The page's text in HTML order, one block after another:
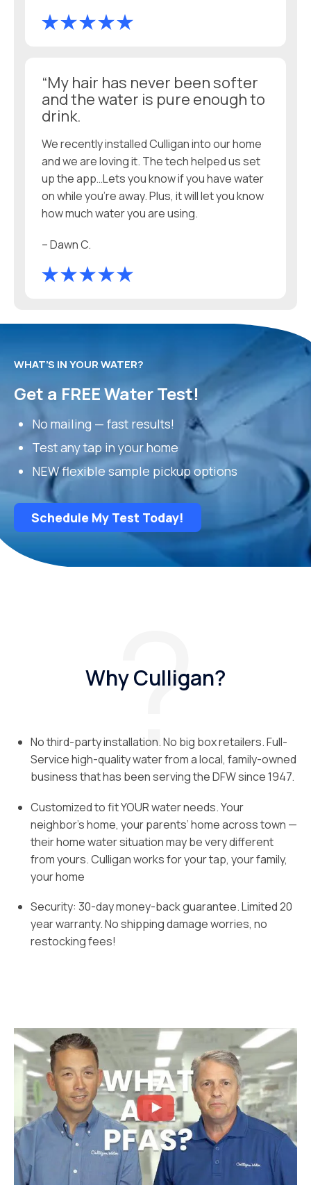
“My hair has never been softer
and the water is pure enough to
drink.
We recently installed Culligan into our home
and we are loving it. The tech helped us set
up the app…Lets you know if you have water
on while you’re away. Plus, it will let you know
how much water you are using.
– Dawn C.
WHAT’S IN YOUR WATER?
Get a FREE Water Test!
No mailing — fast results!
Test any tap in your home
NEW flexible sample pickup options
Schedule My Test Today!
Why Culligan?
No third-party installation. No big box retailers. Full-
Service high-quality water from a local, family-owned
business that has been serving the DFW since 1947.
Customized to fit YOUR water needs. Your
neighbor’s home, your parents’ home across town —
their home water situation may be very different
from yours. Culligan works for your tap, your family,
your home
Security: 30-day money-back guarantee. Limited 20
year warranty. No shipping damage worries, no
restocking fees!